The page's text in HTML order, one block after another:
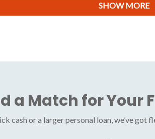
SHOW MORE
a Match for Your
cash or a larger personal loan, we’ve